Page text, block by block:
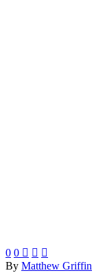
0 0   
By Matthew Griffin